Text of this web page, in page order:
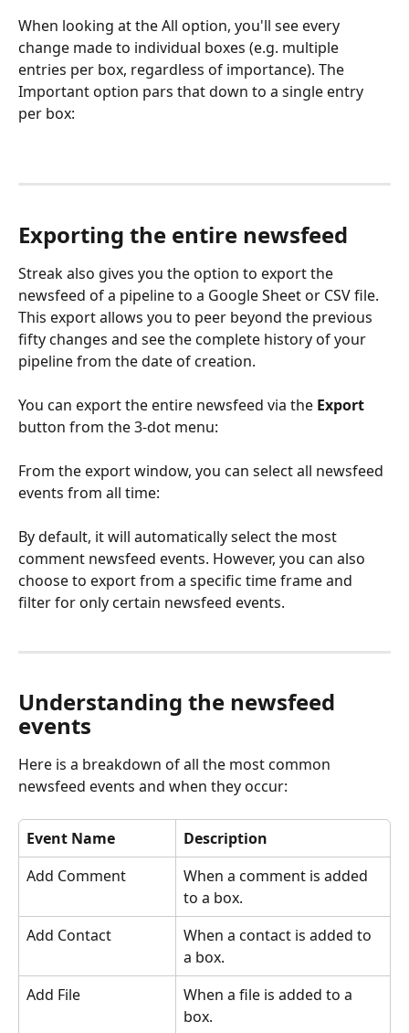
When looking at the All option, you'll see every
change made to individual boxes (e.g. multiple
entries per box, regardless of importance). The
Important option pars that down to a single entry
per box:
Exporting the entire newsfeed
Streak also gives you the option to export the
newsfeed of a pipeline to a Google Sheet or CSV file.
This export allows you to peer beyond the previous
fifty changes and see the complete history of your
pipeline from the date of creation.
You can export the entire newsfeed via the Export
button from the 3-dot menu:
From the export window, you can select all newsfeed
events from all time:
By default, it will automatically select the most
comment newsfeed events. However, you can also
choose to export from a specific time frame and
filter for only certain newsfeed events.
Understanding the newsfeed
events
Here is a breakdown of all the most common
newsfeed events and when they occur:
Event Name
Description
Add Comment
When a comment is added
to a box.
Add Contact
When a contact is added to
a box.
Add File
When a file is added to a
box.